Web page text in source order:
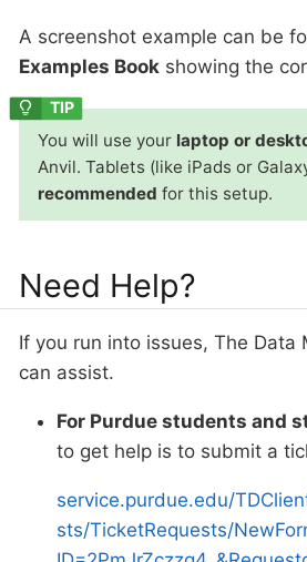
A screenshot example can be
Examples Book showing the
You will use your laptop or
Anvil. Tablets (like iPads or
recommended for this setup.
Need Help?
If you run into issues, The Data
can assist.
For Purdue students and
to get help is to submit a
service.purdue.edu/
sts/TicketRequests/